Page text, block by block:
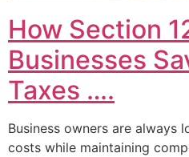
How Section
Businesses
Taxes ….
Business owners are always
costs while maintaining